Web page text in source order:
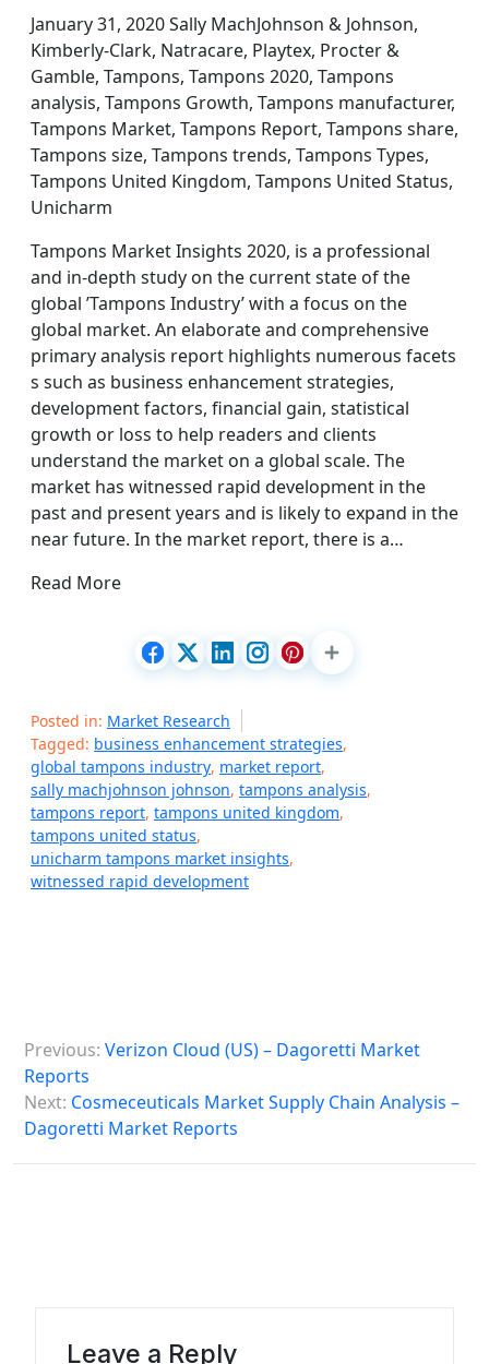
January 31, 2020 Sally MachJohnson & Johnson,
Kimberly-Clark, Natracare, Playtex, Procter &
Gamble, Tampons, Tampons 2020, Tampons
analysis, Tampons Growth, Tampons manufacturer,
Tampons Market, Tampons Report, Tampons share,
Tampons size, Tampons trends, Tampons Types,
Tampons United Kingdom, Tampons United Status,
Unicharm
Tampons Market Insights 2020, is a professional
and in-depth study on the current state of the
global ’Tampons Industry’ with a focus on the
global market. An elaborate and comprehensive
primary analysis report highlights numerous facets
s such as business enhancement strategies,
development factors, financial gain, statistical
growth or loss to help readers and clients
understand the market on a global scale. The
market has witnessed rapid development in the
past and present years and is likely to expand in the
near future. In the market report, there is a…
Read More
Posted in: Market Research
Tagged: business enhancement strategies,
global tampons industry, market report,
sally machjohnson johnson, tampons analysis,
tampons report, tampons united kingdom,
tampons united status,
unicharm tampons market insights,
witnessed rapid development
o
s
n
Previous: Verizon Cloud (US) – Dagoretti Market
Reports
Next: Cosmeceuticals Market Supply Chain Analysis –
Dagoretti Market Reports
Leave a Reply